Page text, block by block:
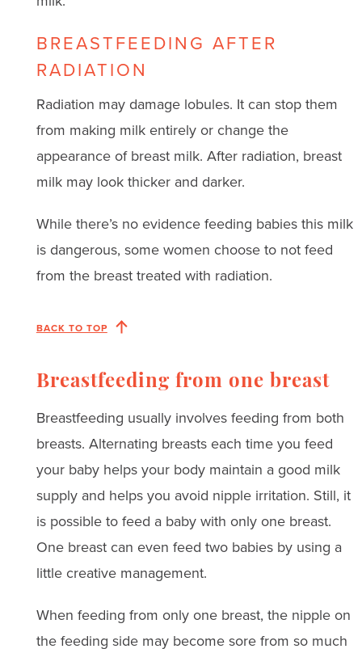
BREASTFEEDING AFTER
RADIATION
Radiation may damage lobules. It can stop them
from making milk entirely or change the
appearance of breast milk. After radiation, breast
milk may look thicker and darker.
While there’s no evidence feeding babies this milk
is dangerous, some women choose to not feed
from the breast treated with radiation.
BACK TO TOP
Breastfeeding from one breast
Breastfeeding usually involves feeding from both
breasts. Alternating breasts each time you feed
your baby helps your body maintain a good milk
supply and helps you avoid nipple irritation. Still, it
is possible to feed a baby with only one breast.
One breast can even feed two babies by using a
little creative management.
When feeding from only one breast, the nipple on
the feeding side may become sore from so much